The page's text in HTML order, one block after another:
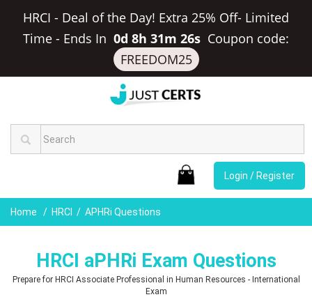
HRCI - Deal of the Day! Extra 25% Off- Limited
Time - Ends In 0d 8h 31m 25s Coupon code:
FREEDOM25
Login / Register
Home HRCI APHRi Questions
HRCI aPHRi Exam Questions
Prepare for HRCI Associate Professional in Human Resources - International
Exam